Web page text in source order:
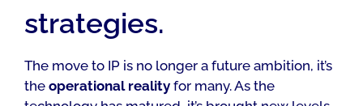
strategies.
The move to IP is no longer a future ambition, it’s
the operational reality for many. As the